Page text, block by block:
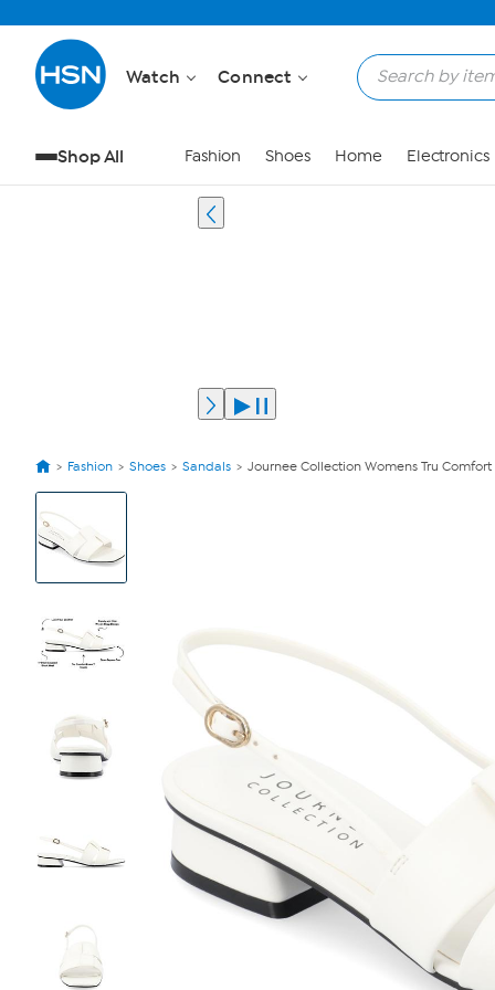
Watch Connect
Shop All Fashion Shoes Home Electronics
Fashion Shoes Sandals Journee Collection Womens Tru
View
Product
Images